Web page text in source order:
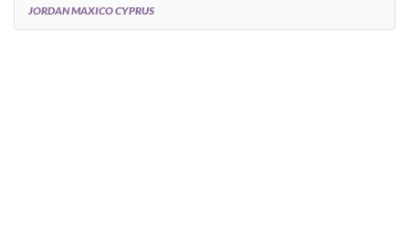
JORDAN MAXICO CYPRUS